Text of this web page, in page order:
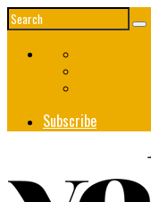
Subscribe